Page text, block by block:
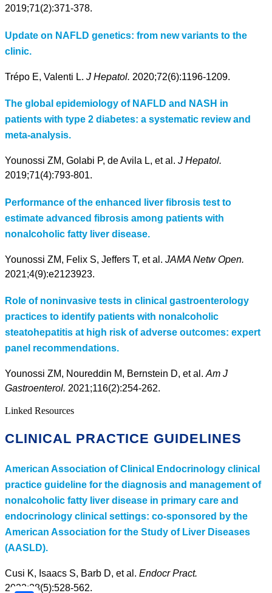
2019;71(2):371-378.
Update on NAFLD genetics: from new variants to the
clinic.
Trépo E, Valenti L. J Hepatol. 2020;72(6):1196-1209.
The global epidemiology of NAFLD and NASH in
patients with type 2 diabetes: a systematic review and
meta-analysis.
Younossi ZM, Golabi P, de Avila L, et al. J Hepatol.
2019;71(4):793-801.
Performance of the enhanced liver fibrosis test to
estimate advanced fibrosis among patients with
nonalcoholic fatty liver disease.
Younossi ZM, Felix S, Jeffers T, et al. JAMA Netw Open.
2021;4(9):e2123923.
Role of noninvasive tests in clinical gastroenterology
practices to identify patients with nonalcoholic
steatohepatitis at high risk of adverse outcomes: expert
panel recommendations.
Younossi ZM, Noureddin M, Bernstein D, et al. Am J
Gastroenterol. 2021;116(2):254-262.
Linked Resources
CLINICAL PRACTICE GUIDELINES
American Association of Clinical Endocrinology clinical
practice guideline for the diagnosis and management of
nonalcoholic fatty liver disease in primary care and
endocrinology clinical settings: co-sponsored by the
American Association for the Study of Liver Diseases
(AASLD).
Cusi K, Isaacs S, Barb D, et al. Endocr Pract.
2022;28(5):528-562.